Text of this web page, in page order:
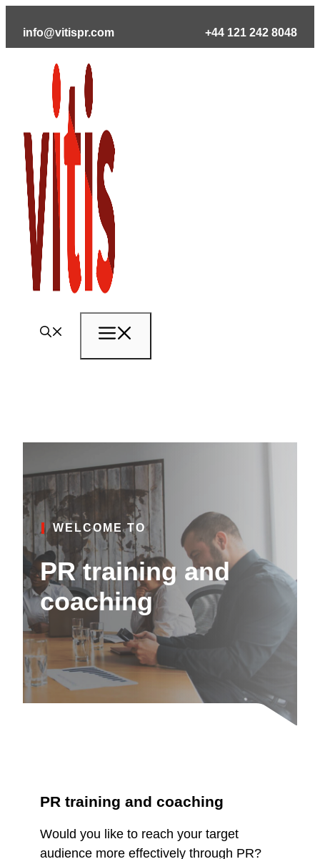
info@vitispr.com +44 121 242 8048
WELCOME TO
PR training and
coaching
PR training and coaching
Would you like to reach your target
audience more effectively through PR?